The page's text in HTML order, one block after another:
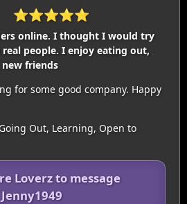
⭐⭐⭐⭐⭐
online. I thought I would try
people. I enjoy eating out,
friends
for some good company. Happy
Out, Learning, Open to
Loverz to message
Jenny1949